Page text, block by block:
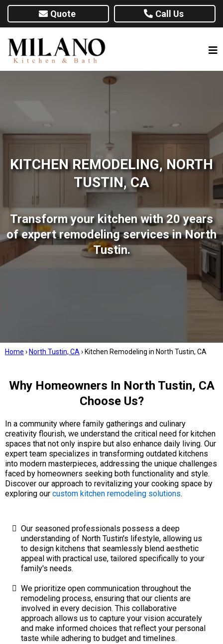
Quote Call Us
KITCHEN REMODELING, NORTH
TUSTIN, CA
Transform your kitchen with 20 years
of expert remodeling services in North
Tustin.
Home › North Tustin, CA › Kitchen Remodeling in North Tustin, CA
Why Homeowners In North Tustin, CA
Choose Us?
In a community where family gatherings and culinary
creativity flourish, we understand the critical need for kitchen
spaces that not only inspire but also enhance daily living. Our
expert team specializes in transforming outdated kitchens
into modern masterpieces, addressing the unique challenges
faced by homeowners seeking both functionality and style.
Discover our approach to revitalizing your cooking space by
exploring our custom kitchen remodeling solutions.
Our seasoned professionals possess a deep
understanding of North Tustin's lifestyle, allowing us
to design kitchens that seamlessly blend aesthetic
appeal with practical use, tailored specifically to your
family's needs.
We prioritize open communication throughout the
remodeling process, ensuring that our clients are
involved in every decision. This collaborative
approach allows us to capture your vision accurately
and make informed choices that reflect your personal
taste while adhering to budget and timelines.